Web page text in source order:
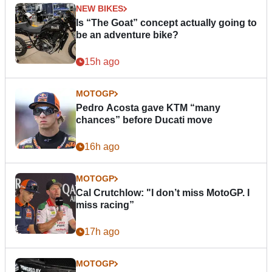
NEW BIKES
Is “The Goat” concept actually going to
be an adventure bike?
15h ago
MOTOGP
Pedro Acosta gave KTM “many
chances” before Ducati move
16h ago
MOTOGP
Cal Crutchlow: "I don’t miss MotoGP. I
miss racing”
17h ago
MOTOGP